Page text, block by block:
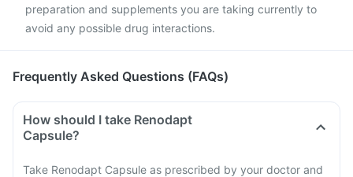
preparation and supplements you are taking currently to
avoid any possible drug interactions.
Frequently Asked Questions (FAQs)
How should I take Renodapt
Capsule?
Take Renodapt Capsule as prescribed by your doctor and